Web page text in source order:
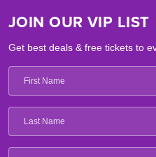
JOIN OUR VIP LIST
Get best deals & free tickets to